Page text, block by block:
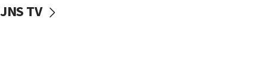
JNS TV